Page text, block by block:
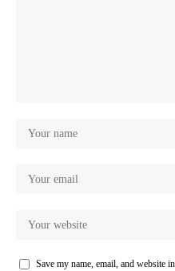
Save my name, email, and website